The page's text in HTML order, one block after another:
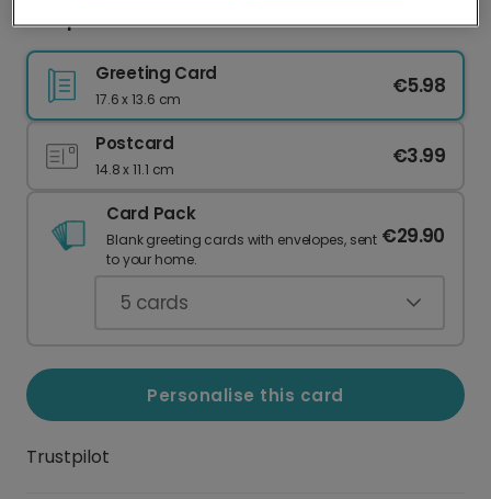
Scorpio So Secretive Jack Nicholson Humour
Greeting Card
17.6 x 13.6 cm
€5.98
Postcard
14.8 x 11.1 cm
€3.99
Card Pack
Blank greeting cards with envelopes, sent
to your home.
€29.90
5 cards
Personalise this card
Trustpilot